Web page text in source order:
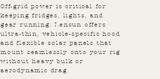
Off-grid power is critical for
keeping fridges, lights, and
gear running. Lensun offers
ultra-thin, vehicle-specific hood
and flexible solar panels that
mount seamlessly onto your rig
without heavy bulk or
aerodynamic drag.